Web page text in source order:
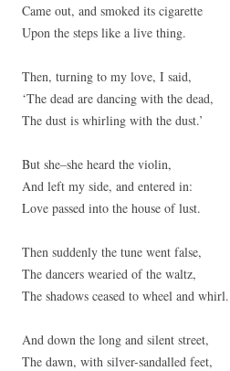
Came out, and smoked its cigarette
Upon the steps like a live thing.
Then, turning to my love, I said,
‘The dead are dancing with the dead,
The dust is whirling with the dust.’
But she–she heard the violin,
And left my side, and entered in:
Love passed into the house of lust.
Then suddenly the tune went false,
The dancers wearied of the waltz,
The shadows ceased to wheel and whirl.
And down the long and silent street,
The dawn, with silver-sandalled feet,